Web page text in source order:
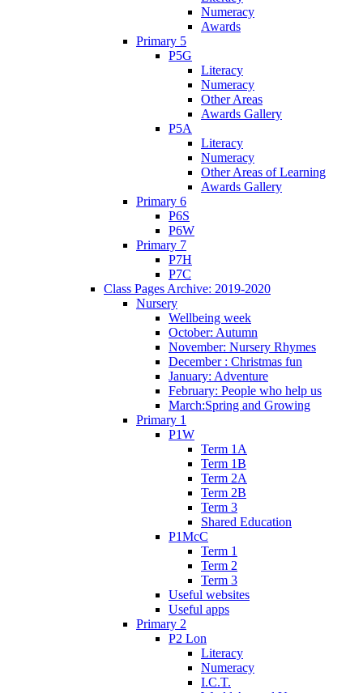
Numeracy
Awards
Primary 5
P5G
Literacy
Numeracy
Other Areas
Awards Gallery
P5A
Literacy
Numeracy
Other Areas of Learning
Awards Gallery
Primary 6
P6S
P6W
Primary 7
P7H
P7C
Class Pages Archive: 2019-2020
Nursery
Wellbeing week
October: Autumn
November: Nursery Rhymes
December : Christmas fun
January: Adventure
February: People who help us
March:Spring and Growing
Primary 1
P1W
Term 1A
Term 1B
Term 2A
Term 2B
Term 3
Shared Education
P1McC
Term 1
Term 2
Term 3
Useful websites
Useful apps
Primary 2
P2 Lon
Literacy
Numeracy
I.C.T.